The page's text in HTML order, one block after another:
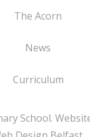
The Acorn
News
Curriculum
School.